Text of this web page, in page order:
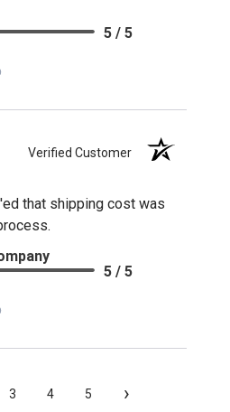
5 / 5
Verified Customer
that shipping cost was
5 / 5
3 4 5 ›